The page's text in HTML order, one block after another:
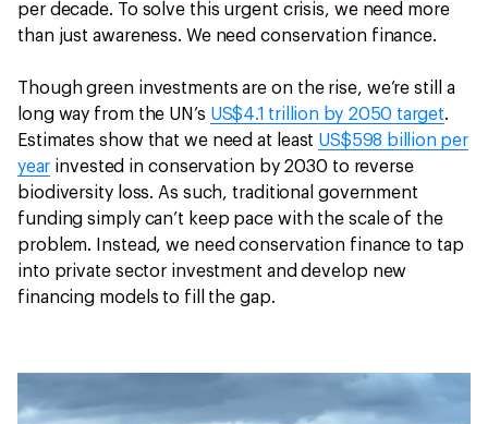
per decade. To solve this urgent crisis, we need more
than just awareness. We need conservation finance.
Though green investments are on the rise, we’re still a
long way from the UN’s US$4.1 trillion by 2050 target.
Estimates show that we need at least US$598 billion per
year invested in conservation by 2030 to reverse
biodiversity loss. As such, traditional government
funding simply can’t keep pace with the scale of the
problem. Instead, we need conservation finance to tap
into private sector investment and develop new
financing models to fill the gap.